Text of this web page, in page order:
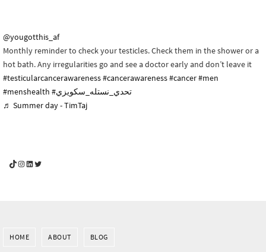
@yougotthis_af
Monthly reminder to check your testicles. Check them in the shower or a
hot bath. Any irregularities go and see a doctor early and don’t leave it
#testicularcancerawareness#cancerawareness#cancer#men
#menshealth
#تحدي_نستله_سكويزي
♬ Summer day - TimTaj
YouGotThis_Af TikTok
YouGotThis_Af on Instagram
Af on LinkedIn
Af on Twitter
HOME ABOUT BLOG